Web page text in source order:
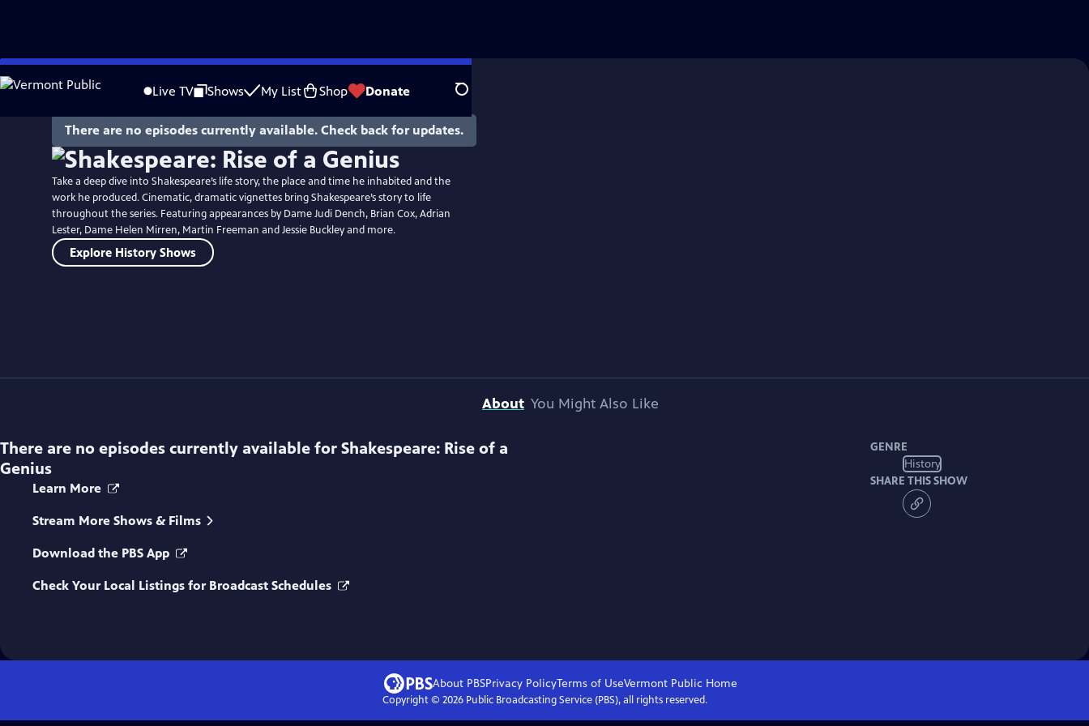
Skip
to
Live TV Shows My List Shop Donate Search
There are no episodes currently available. Check back for updates.
Take a deep dive into Shakespeare’s life story, the place and time he inhabited and the
work he produced. Cinematic, dramatic vignettes bring Shakespeare’s story to life
throughout the series. Featuring appearances by Dame Judi Dench, Brian Cox, Adrian
Lester, Dame Helen Mirren, Martin Freeman and Jessie Buckley and more.
Explore History Shows
About You Might Also Like
GENRE
History
SHARE THIS SHOW
There are no episodes currently available for Shakespeare: Rise of a
Genius
Learn More
Stream More Shows & Films
Download the PBS App
Check Your Local Listings for Broadcast Schedules
About PBSPrivacy PolicyTerms of UseVermont Public Home
Copyright © 2026Public Broadcasting Service (PBS), all rights reserved.